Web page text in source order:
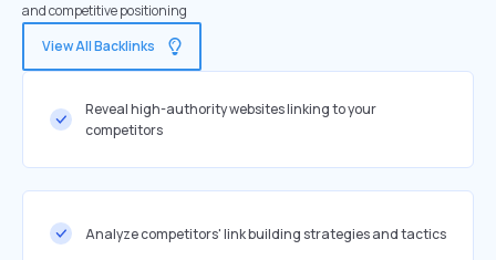
and competitive positioning
View All Backlinks
Reveal high-authority websites linking to your
competitors
Analyze competitors' link building strategies and tactics